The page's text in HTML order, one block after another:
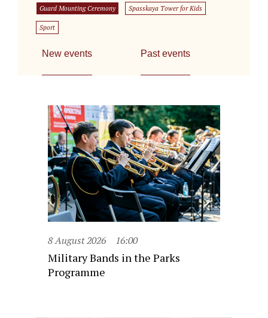
Guard Mounting Ceremony Spasskaya Tower for Kids
Sport
New events Past events
8 August 2026 16:00
Military Bands in the Parks
Programme